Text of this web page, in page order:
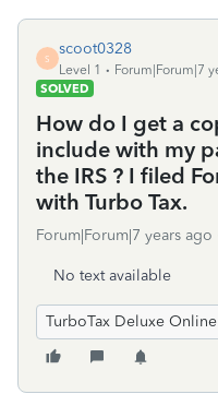
S
scoot0328
Level 1
Forum|Forum|7
SOLVED
How do I get a
include with my
the IRS ? I filed
with Turbo Tax.
Forum|Forum|7 years ago
No text available
TurboTax Deluxe Online